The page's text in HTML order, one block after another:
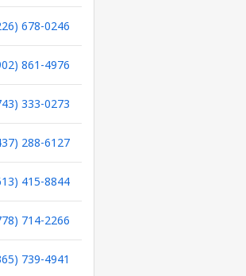
678-0246
861-4976
333-0273
288-6127
415-8844
714-2266
739-4941